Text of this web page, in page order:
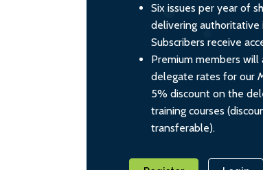
Six issues per year of
delivering authoritative
Subscribers receive
Premium members
delegate rates for our
5% discount on the
training courses
transferable).